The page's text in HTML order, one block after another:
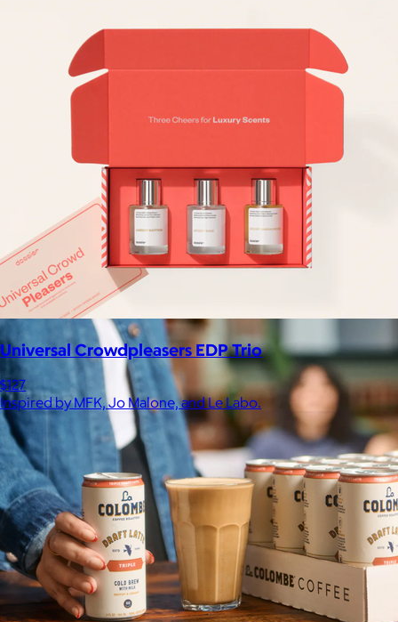
Celebrating National Intern Day
Shop our curated selection of gifts in honor of National Intern
Day.
Included
Universal Crowdpleasers EDP Trio
$127
Inspired by MFK, Jo Malone, and Le Labo.